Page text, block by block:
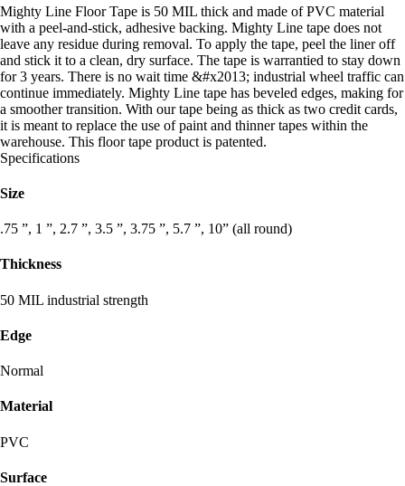
Mighty Line Floor Tape is 50 MIL thick and made of PVC material
with a peel-and-stick, adhesive backing. Mighty Line tape does not
leave any residue during removal. To apply the tape, peel the liner off
and stick it to a clean, dry surface. The tape is warrantied to stay down
for 3 years. There is no wait time &#x2013; industrial wheel traffic can
continue immediately. Mighty Line tape has beveled edges, making for
a smoother transition. With our tape being as thick as two credit cards,
it is meant to replace the use of paint and thinner tapes within the
warehouse. This floor tape product is patented.
Specifications
Size
.75 ”, 1 ”, 2.7 ”, 3.5 ”, 3.75 ”, 5.7 ”, 10” (all round)
Thickness
50 MIL industrial strength
Edge
Normal
Material
PVC
Surface